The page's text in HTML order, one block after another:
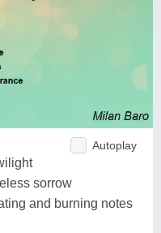
Autoplay
sorrow
and burning notes